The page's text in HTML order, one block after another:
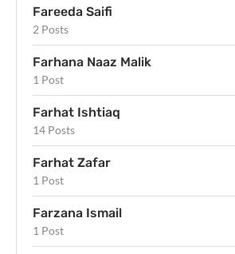
Fareeda Saifi
2 Posts
Farhana Naaz Malik
1 Post
Farhat Ishtiaq
14 Posts
Farhat Zafar
1 Post
Farzana Ismail
1 Post